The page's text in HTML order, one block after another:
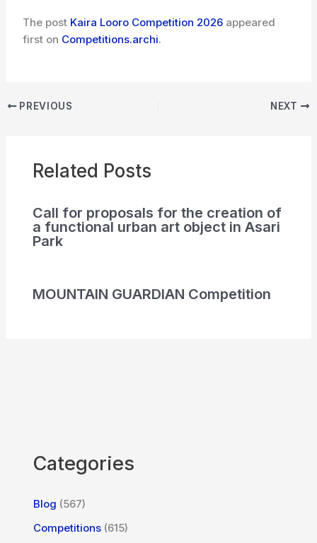
The post Kaira Looro Competition 2026 appeared
first on Competitions.archi.
PREVIOUS NEXT
Related Posts
Call for proposals for the creation of
a functional urban art object in Asari
Park
MOUNTAIN GUARDIAN Competition
Categories
Blog (567)
Competitions (615)